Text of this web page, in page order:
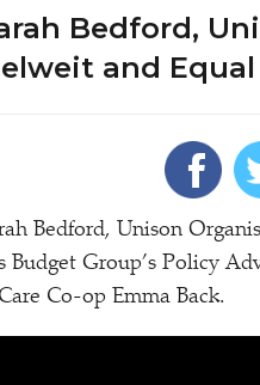
Bedford,
and Equal
Bedford, Unison
Group’s Policy
Co-op Emma Back.